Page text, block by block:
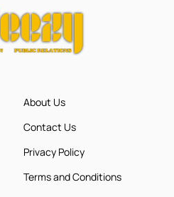
About Us
Contact Us
Privacy Policy
Terms and Conditions